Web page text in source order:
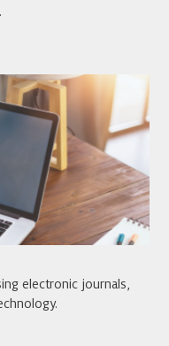
electronic journals,